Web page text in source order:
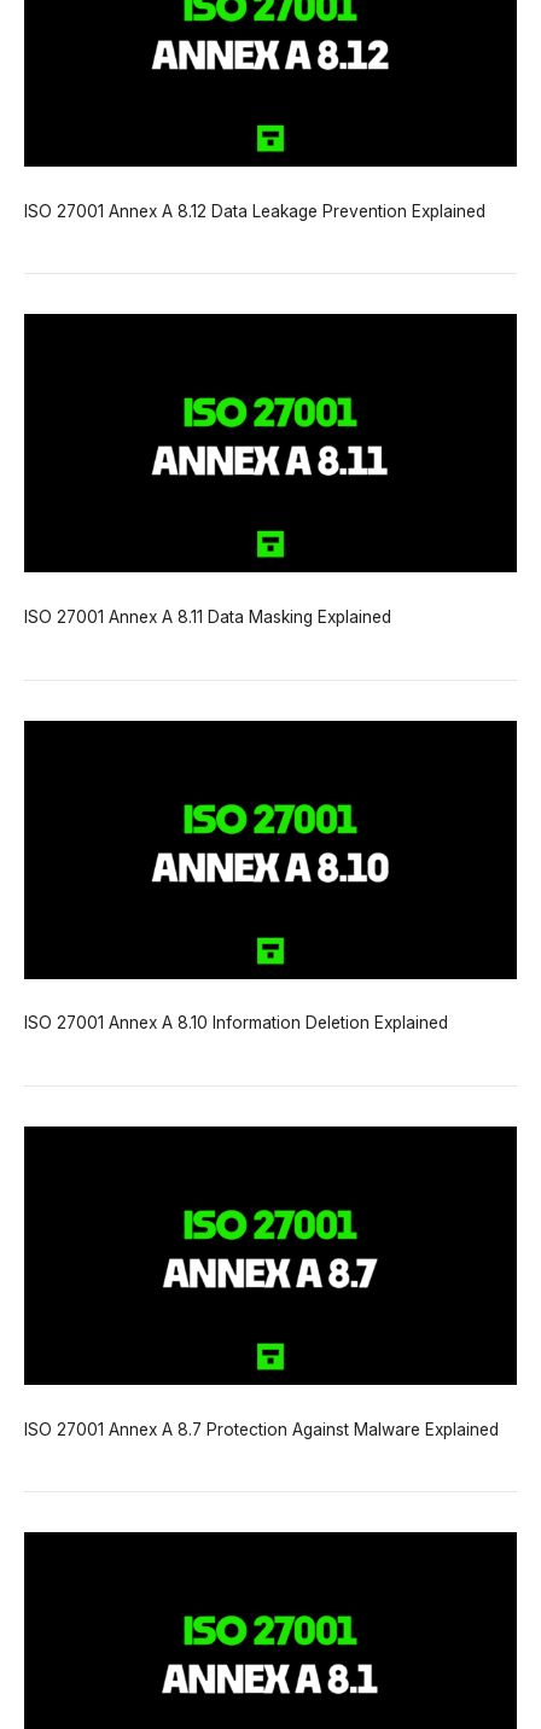
ISO 27001 Annex A 8.12 Data Leakage Prevention Explained
ISO 27001 Annex A 8.11 Data Masking Explained
ISO 27001 Annex A 8.10 Information Deletion Explained
ISO 27001 Annex A 8.7 Protection Against Malware Explained